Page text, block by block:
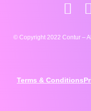
© Copyright 2022 Contur –
Terms & Conditions